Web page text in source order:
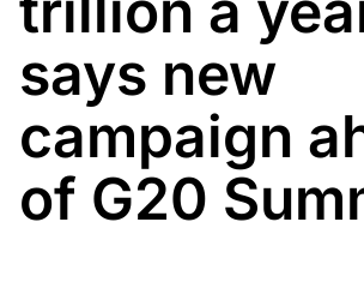
Agro
Tudo sobre o
says new
campaign
of G20